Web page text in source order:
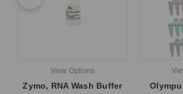
View Options
Zymo, RNA Wash Buffer